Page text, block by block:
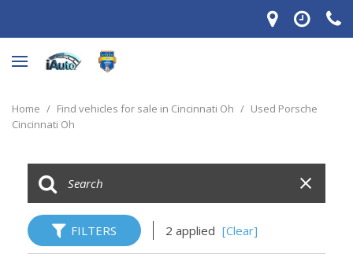
Home / Find vehicles for sale in Cincinnati Oh / Used Porsche
Cincinnati Oh
FILTERS 2 applied [Clear]